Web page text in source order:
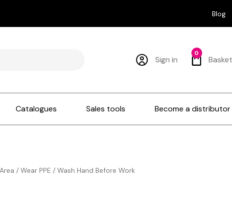
Blog
Sign in Basket
0
Catalogues Sales tools Become a distributor
/ Wear PPE / Wash Hand Before Work